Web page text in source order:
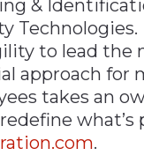
&
to lead the
approach for
takes an
.